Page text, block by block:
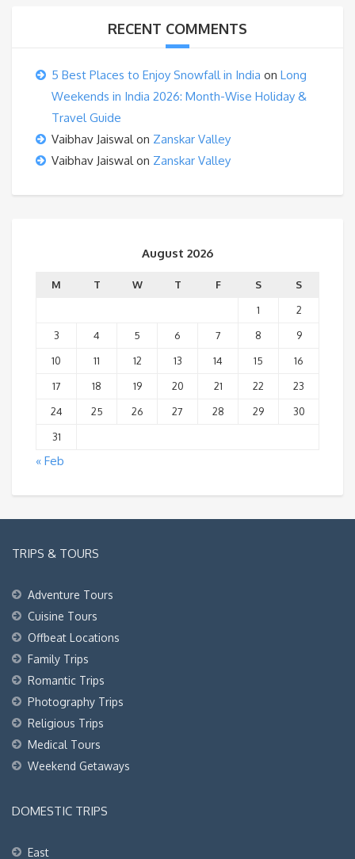
RECENT COMMENTS
5 Best Places to Enjoy Snowfall in India on Long
Weekends in India 2026: Month-Wise Holiday &
Travel Guide
Vaibhav Jaiswalon Zanskar Valley
Vaibhav Jaiswalon Zanskar Valley
August 2026
M T W T F S
S
1
2
3
4 5 6 7 8
9
10
11 12 13 14 15
16
17
18 19 20 21 22
23
24
25 26 27 28 29
30
31
« Feb
TRIPS & TOURS
Adventure Tours
Cuisine Tours
Offbeat Locations
Family Trips
Romantic Trips
Photography Trips
Religious Trips
Medical Tours
Weekend Getaways
DOMESTIC TRIPS
East